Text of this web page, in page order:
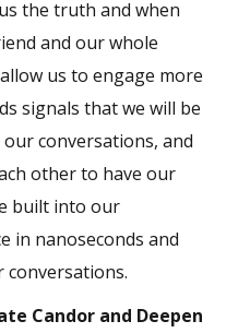
the truth and when
and our whole
us to engage more
signals that we will be
conversations, and
other to have our
built into our
in nanoseconds and
conversations.
Candor and Deepen